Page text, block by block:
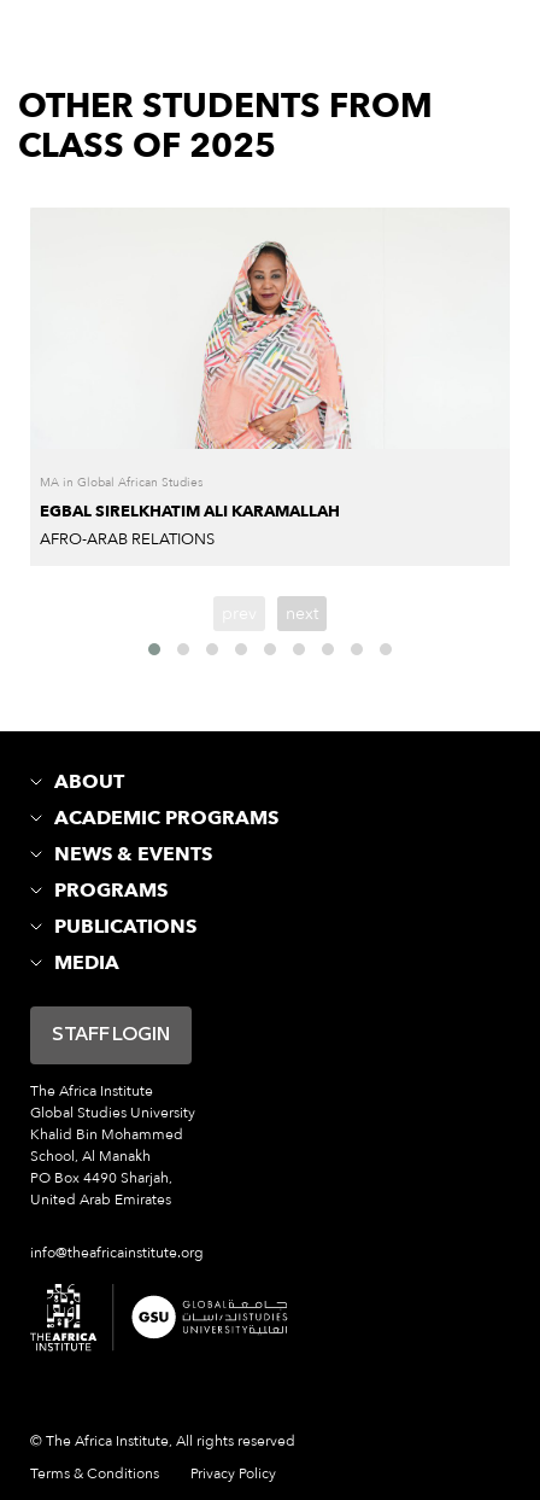
OTHER STUDENTS FROM
CLASS OF 2025
MA in Global African Studies
EGBAL SIRELKHATIM ALI KARAMALLAH
AFRO-ARAB RELATIONS
next
ABOUT
ACADEMIC PROGRAMS
NEWS & EVENTS
PROGRAMS
PUBLICATIONS
MEDIA
The Africa Institute
Global Studies University
Khalid Bin Mohammed
School, Al Manakh
PO Box 4490 Sharjah,
United Arab Emirates
info@theafricainstitute.org
STAFF LOGIN
© The Africa Institute, All rights reserved
Terms & Conditions
Privacy Policy